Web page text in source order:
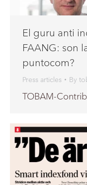
El guru anti
FAANG: son
puntocom?
Press articles By
TOBAM-